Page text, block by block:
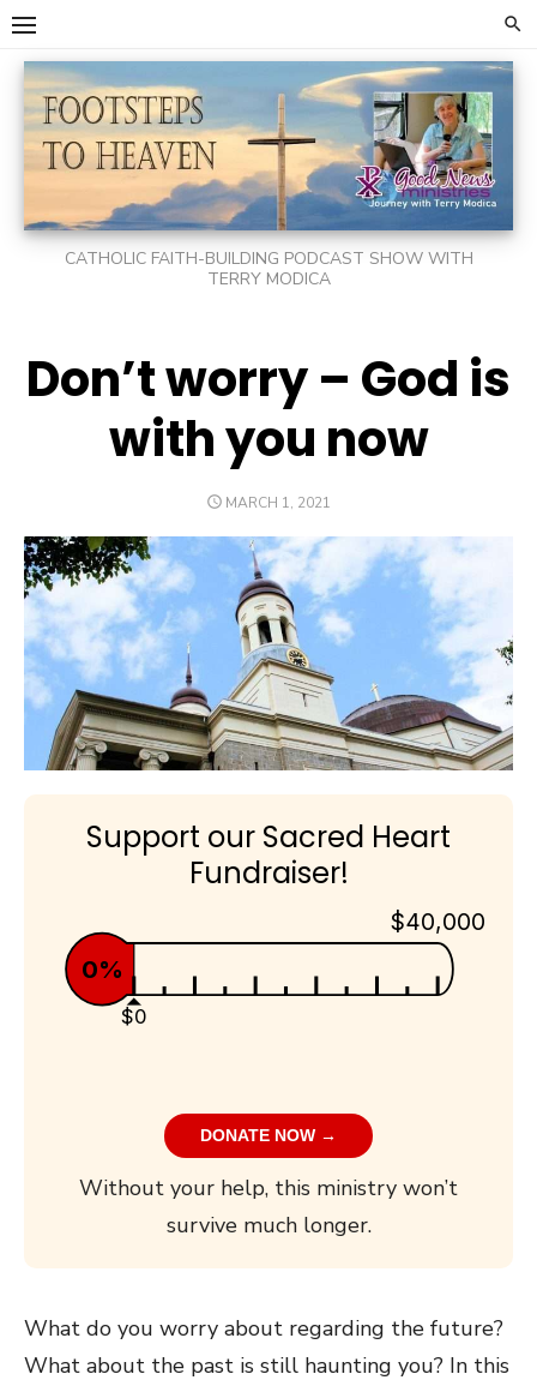
Skip
content
CATHOLIC FAITH-BUILDING PODCAST SHOW WITH
TERRY MODICA
Don’t worry – God is
with you now
POSTED
MARCH 1, 2021
Support our Sacred Heart
Fundraiser!
$40,000
$0
0%
DONATE NOW →
Without your help, this ministry won’t
survive much longer.
What do you worry about regarding the future?
What about the past is still haunting you? In this